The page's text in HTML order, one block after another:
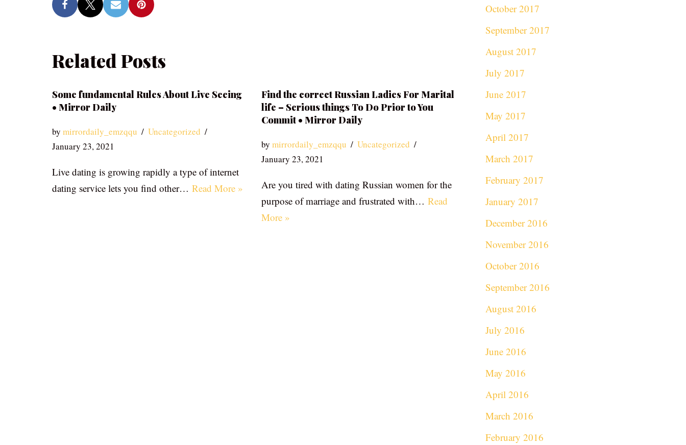
Related Posts
Some fundamental Rules About Live Seeing
• Mirror Daily
by mirrordaily_emzqqu
Uncategorized
January 23, 2021
Live dating is growing rapidly a type of internet
dating service lets you find other… Read More »
Find the correct Russian Ladies For Marital
life – Serious things To Do Prior to You
Commit • Mirror Daily
by mirrordaily_emzqqu
Uncategorized
January 23, 2021
Are you tired with dating Russian women for the
purpose of marriage and frustrated with… Read
More »
October 2017
September 2017
August 2017
July 2017
June 2017
May 2017
April 2017
March 2017
February 2017
January 2017
December 2016
November 2016
October 2016
September 2016
August 2016
July 2016
June 2016
May 2016
April 2016
March 2016
February 2016